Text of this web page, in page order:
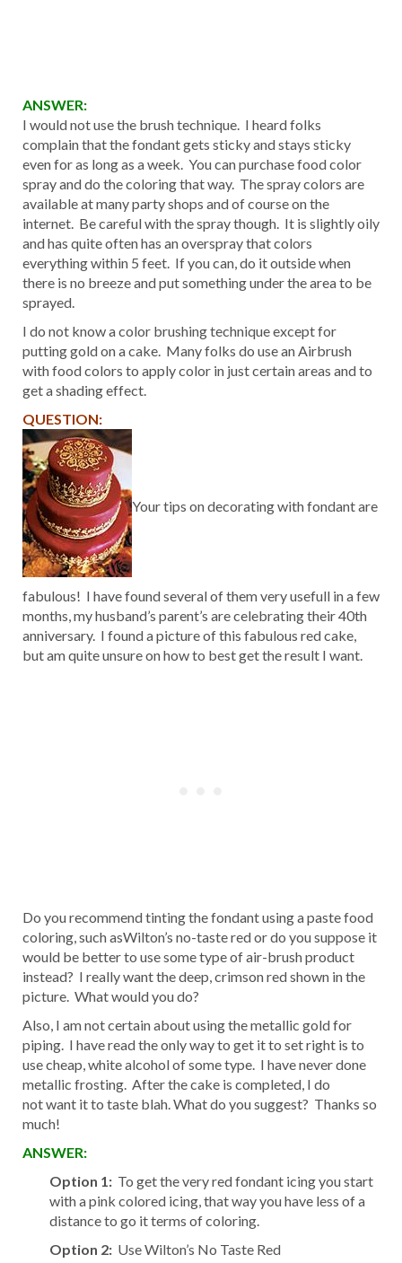
ANSWER:
I would not use the brush technique. I heard folks
complain that the fondant gets sticky and stays sticky
even for as long as a week. You can purchase food color
spray and do the coloring that way. The spray colors are
available at many party shops and of course on the
internet. Be careful with the spray though. It is slightly oily
and has quite often has an overspray that colors
everything within 5 feet. If you can, do it outside when
there is no breeze and put something under the area to be
sprayed.
I do not know a color brushing technique except for
putting gold on a cake. Many folks do use an Airbrush
with food colors to apply color in just certain areas and to
get a shading effect.
QUESTION:
Your tips on decorating with fondant are
fabulous! I have found several of them very usefull in a few
months, my husband’s parent’s are celebrating their 40th
anniversary. I found a picture of this fabulous red cake,
but am quite unsure on how to best get the result I want.
Do you recommend tinting the fondant using a paste food
coloring, such asWilton’s no-taste red or do you suppose it
would be better to use some type of air-brush product
instead? I really want the deep, crimson red shown in the
picture. What would you do?
Also, I am not certain about using the metallic gold for
piping. I have read the only way to get it to set right is to
use cheap, white alcohol of some type. I have never done
metallic frosting. After the cake is completed, I do
not want it to taste blah. What do you suggest? Thanks so
much!
ANSWER:
Option 1: To get the very red fondant icing you start
with a pink colored icing, that way you have less of a
distance to go it terms of coloring.
Option 2: Use Wilton’s No Taste Red